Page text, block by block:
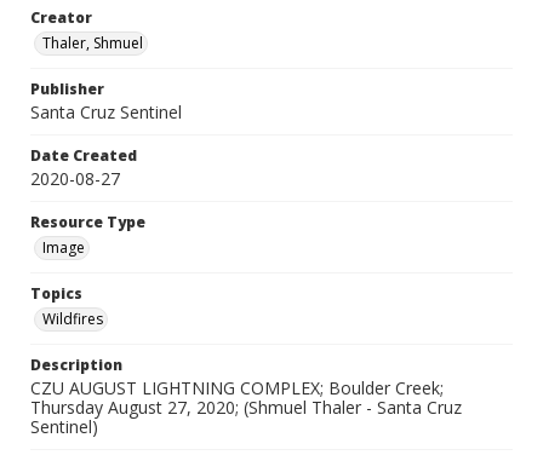
Creator
Thaler, Shmuel
Publisher
Santa Cruz Sentinel
Date Created
2020-08-27
Resource Type
Image
Topics
Wildfires
Description
CZU AUGUST LIGHTNING COMPLEX; Boulder Creek;
Thursday August 27, 2020; (Shmuel Thaler - Santa Cruz
Sentinel)